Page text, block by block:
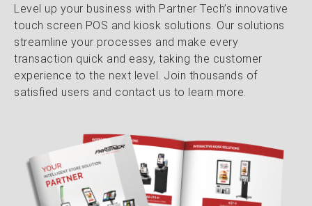
Level up your business with Partner Tech’s innovative
touch screen POS and kiosk solutions. Our solutions
streamline your processes and make every
transaction quick and easy, taking the customer
experience to the next level. Join thousands of
satisfied users and contact us to learn more.